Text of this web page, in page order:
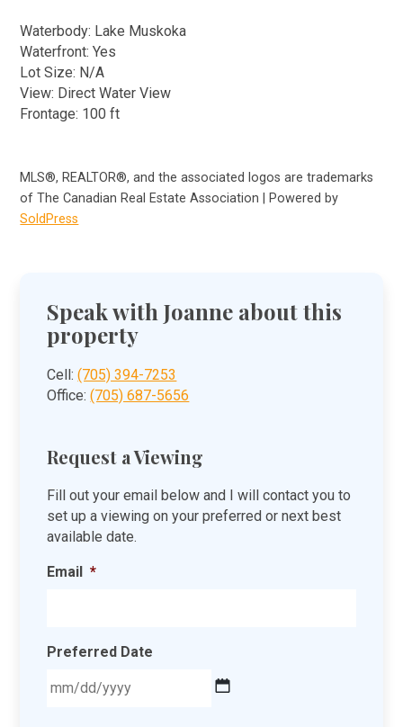
Waterbody: Lake Muskoka
Waterfront: Yes
Lot Size: N/A
View: Direct Water View
Frontage: 100 ft
MLS®, REALTOR®, and the associated logos are trademarks
of The Canadian Real Estate Association | Powered by
SoldPress
Speak with Joanne about this
property
Cell:(705) 394-7253
Office:(705) 687-5656
Request a Viewing
Fill out your email below and I will contact you to
set up a viewing on your preferred or next best
available date.
Email *
Preferred Date